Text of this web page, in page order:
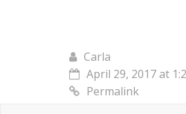
Carla
April 29, 2017 at
Permalink